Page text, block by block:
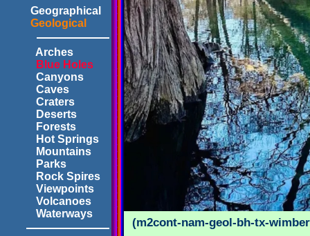
Geographical
Geological
Arches
Blue Holes
Canyons
Caves
Craters
Deserts
Forests
Hot Springs
Mountains
Parks
Rock Spires
Viewpoints
Volcanoes
Waterways
(m2cont-nam-geol-bh-tx-